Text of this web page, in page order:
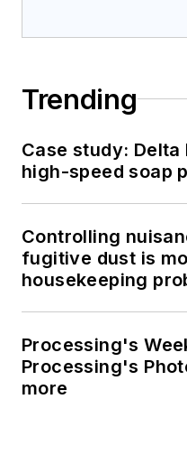
Trending
Case study:
high-speed soap
Controlling
fugitive dust is
housekeeping
Processing's
Processing's
more